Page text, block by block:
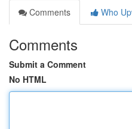
Comments
Who
Comments
Submit a Comment
No HTML